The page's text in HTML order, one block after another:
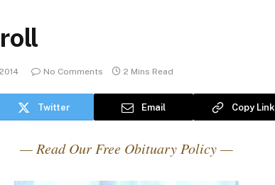
No Comments 2 Mins Read
Twitter Email Copy Link
— Read Our Free Obituary Policy —